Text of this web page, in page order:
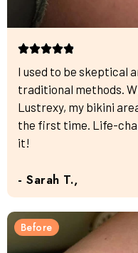
I used to be skeptical
traditional methods.
Lustrexy, my bikini
the first time. Life-
it!
- Sarah T.,
Before